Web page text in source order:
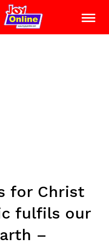
for Christ
fulfils our
–